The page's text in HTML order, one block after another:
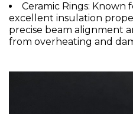
Ceramic Rings: Known
excellent insulation
precise beam alignment
from overheating and